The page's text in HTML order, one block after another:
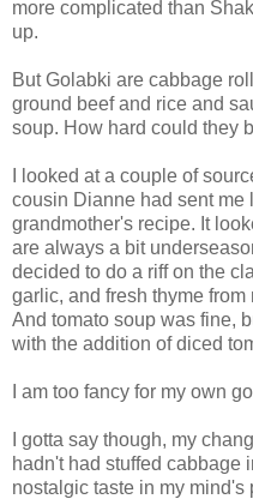
more complicated than
up.
But Golabki are cabbage
ground beef and rice and
soup. How hard could they
I looked at a couple of
cousin Dianne had sent me
grandmother's recipe. It
are always a bit
decided to do a riff on the
garlic, and fresh thyme
And tomato soup was fine,
with the addition of diced
I am too fancy for my own
I gotta say though, my
hadn't had stuffed cabbage
nostalgic taste in my mind's